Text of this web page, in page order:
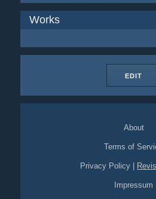
Works
EDIT
About
Terms of
Privacy Policy
Impressum